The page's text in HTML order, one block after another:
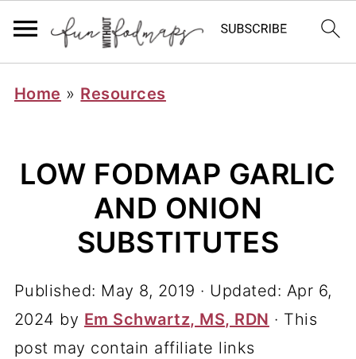
Home » Resources
LOW FODMAP GARLIC
AND ONION
SUBSTITUTES
Published: May 8, 2019 · Updated: Apr 6,
2024 by Em Schwartz, MS, RDN · This
post may contain affiliate links